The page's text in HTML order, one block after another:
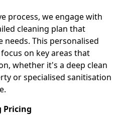
process, we engage with
cleaning plan that
This personalised
on key areas that
whether it's a deep clean
or specialised sanitisation
Pricing